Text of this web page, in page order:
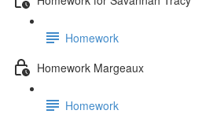
Homework
Homework Margeaux
Homework